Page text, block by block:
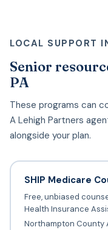
LOCAL SUPPORT
Senior
PA
These programs can
A Lehigh Partners
alongside your plan.
SHIP Medicare
Free, unbiased
Health Insurance
Northampton County